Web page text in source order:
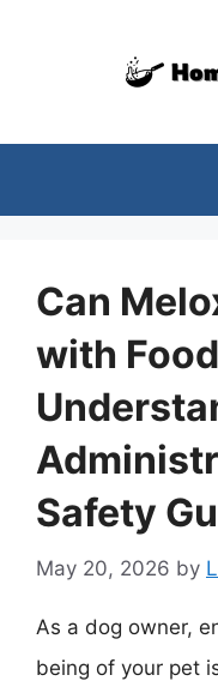
Can
with
Safety
May 20, 2026 by
As a dog owner,
being of your pet